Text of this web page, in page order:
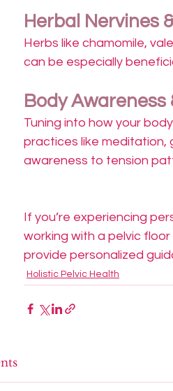
Herbal Nervines
Herbs like chamomile,
can be especially
Body Awareness
Tuning into how your
practices like meditation,
awareness to tension
If you’re experiencing
working with a pelvic
provide personalized
Holistic Pelvic Health